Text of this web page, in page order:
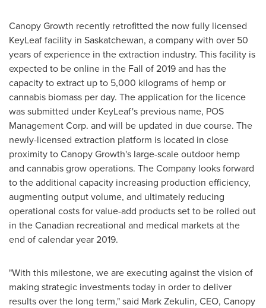
Canopy Growth recently retrofitted the now fully licensed
KeyLeaf facility in Saskatchewan, a company with over 50
years of experience in the extraction industry. This facility is
expected to be online in the Fall of 2019 and has the
capacity to extract up to 5,000 kilograms of hemp or
cannabis biomass per day. The application for the licence
was submitted under KeyLeaf's previous name, POS
Management Corp. and will be updated in due course. The
newly-licensed extraction platform is located in close
proximity to Canopy Growth's large-scale outdoor hemp
and cannabis grow operations. The Company looks forward
to the additional capacity increasing production efficiency,
augmenting output volume, and ultimately reducing
operational costs for value-add products set to be rolled out
in the Canadian recreational and medical markets at the
end of calendar year 2019.
"With this milestone, we are executing against the vision of
making strategic investments today in order to deliver
results over the long term," said Mark Zekulin, CEO, Canopy